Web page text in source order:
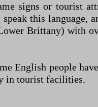
signs or tourist
this language,
Brittany) with
English people
in tourist facilities.